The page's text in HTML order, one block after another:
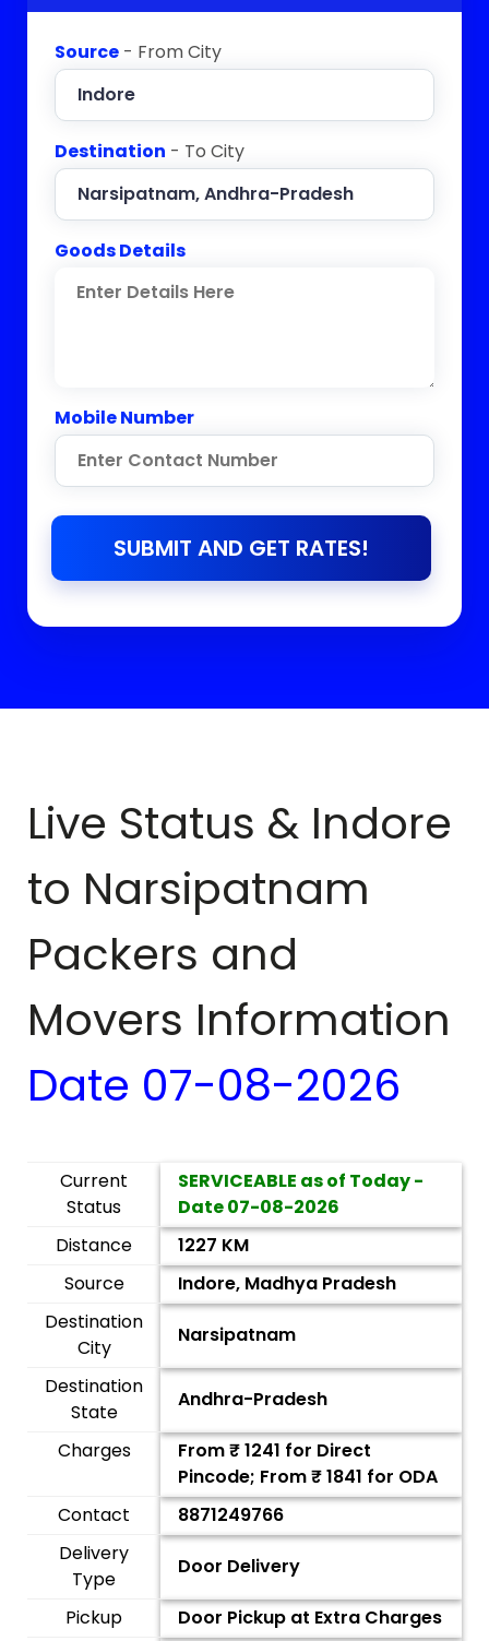
Source - From City
Destination - To City
Goods Details
Mobile Number
SUBMIT AND GET RATES!
Live Status & Indore
to Narsipatnam
Packers and
Movers Information
Date 07-08-2026
Current
Status
SERVICEABLE as of Today -
Date07-08-2026
Distance
1227 KM
Source
Indore, Madhya Pradesh
Destination
City
Narsipatnam
Destination
State
Andhra-Pradesh
Charges From ₹1241 for Direct
Pincode; From ₹1841 for ODA
Contact
8871249766
Delivery
Type
Door Delivery
Pickup
Door Pickup at Extra Charges